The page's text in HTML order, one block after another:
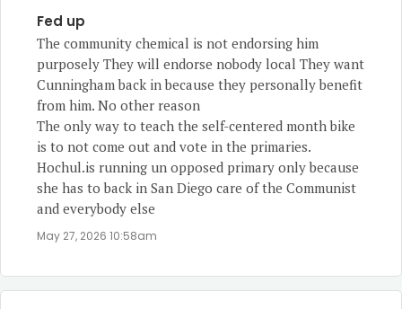
Fed up
The community chemical is not endorsing him
purposely They will endorse nobody local They want
Cunningham back in because they personally benefit
from him. No other reason
The only way to teach the self-centered month bike
is to not come out and vote in the primaries.
Hochul.is running un opposed primary only because
she has to back in San Diego care of the Communist
and everybody else
May 27, 2026 10:58am